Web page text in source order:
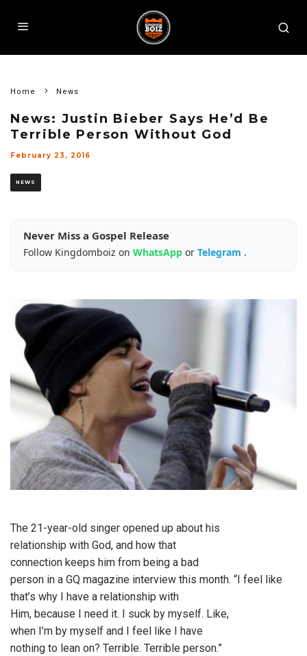
Home News
News: Justin Bieber Says He’d Be
Terrible Person Without God
February 23, 2016
NEWS
Never Miss a Gospel Release
Follow Kingdomboiz on WhatsApp or Telegram .
The 21-year-old singer opened up about his
relationship with God, and how that
connection keeps him from being a bad
person in a GQ magazine interview this month. “I feel like
that’s why I have a relationship with
Him, because I need it. I suck by myself. Like,
when I’m by myself and I feel like I have
nothing to lean on? Terrible. Terrible person.”